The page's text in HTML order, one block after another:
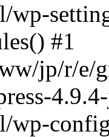
wp-
#1
jp/r/e/
wp-